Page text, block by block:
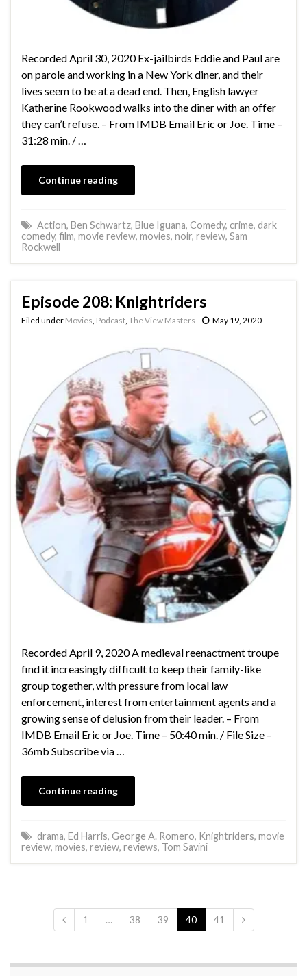
Recorded April 30, 2020 Ex-jailbirds Eddie and Paul are
on parole and working in a New York diner, and their
lives seem to be at a dead end. Then, English lawyer
Katherine Rookwood walks into the diner with an offer
they can’t refuse. – From IMDB Email Eric or Joe. Time –
31:28 min. / …
Continue reading
Action, Ben Schwartz, Blue Iguana, Comedy, crime, dark
comedy, film, movie review, movies, noir, review, Sam
Rockwell
Episode 208: Knightriders
Filed under Movies Podcast The View Masters May 19, 2020
Recorded April 9, 2020 A medieval reenactment troupe
find it increasingly difficult to keep their family-like
group together, with pressure from local law
enforcement, interest from entertainment agents and a
growing sense of delusion from their leader. – From
IMDB Email Eric or Joe. Time – 50:40 min. / File Size –
36mb Subscribe via …
Continue reading
drama, Ed Harris, George A. Romero, Knightriders, movie
review, movies, review, reviews, Tom Savini
1 … 38 39 40 41